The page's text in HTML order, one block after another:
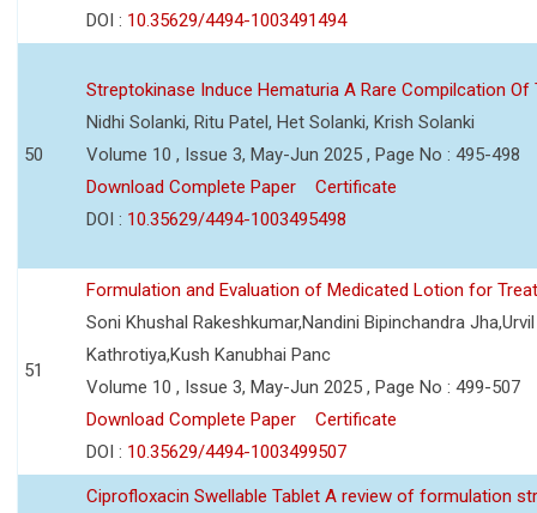
DOI : 10.35629/4494-1003491494
50
Streptokinase Induce Hematuria A Rare Compilcation
Nidhi Solanki, Ritu Patel, Het Solanki, Krish Solanki
Volume 10 , Issue 3, May-Jun 2025 , Page No : 495-498
Download Complete Paper
Certificate
DOI : 10.35629/4494-1003495498
51
Formulation and Evaluation of Medicated Lotion for
Soni Khushal Rakeshkumar,Nandini Bipinchandra
Kathrotiya,Kush Kanubhai Panc
Volume 10 , Issue 3, May-Jun 2025 , Page No : 499-507
Download Complete Paper
Certificate
DOI : 10.35629/4494-1003499507
Ciprofloxacin Swellable Tablet A review of formulation